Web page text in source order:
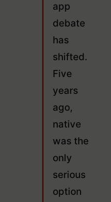
app
debate
has
shifted.
Five
years
ago,
native
was the
only
serious
option